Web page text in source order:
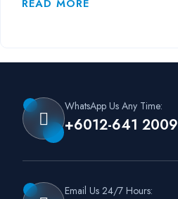
READ MORE
WhatsApp Us Any Time:
+6012-641 2009
Email Us 24/7 Hours: